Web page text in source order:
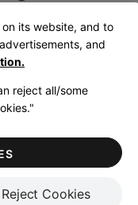
NoticeTerms of Sale
its website, and to
and
reject all/some
Reject Cookies